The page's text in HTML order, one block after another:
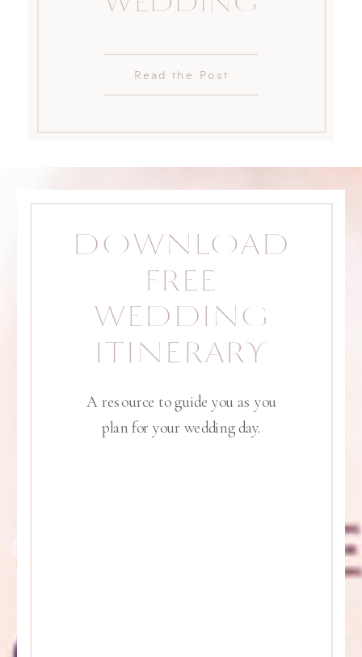
Read the Post
A resource to guide you as you
plan for your wedding day.
DOWNLOAD
FREE
WEDDING
ITINERARY